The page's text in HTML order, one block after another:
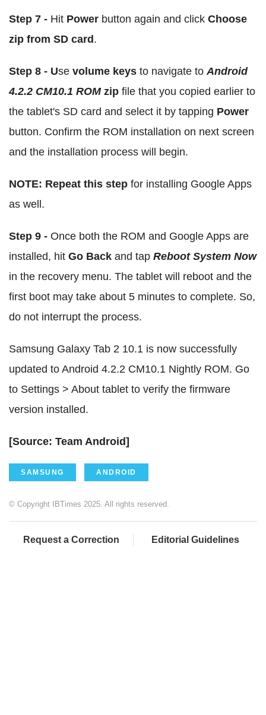
Step 7 - Hit Power button again and click Choose
zip from SD card.
Step 8 - Use volume keys to navigate to Android
4.2.2 CM10.1 ROMzip file that you copied earlier to
the tablet's SD card and select it by tapping Power
button. Confirm the ROM installation on next screen
and the installation process will begin.
NOTE: Repeat this step for installing Google Apps
as well.
Step 9 - Once both the ROM and Google Apps are
installed, hit Go Back and tap Reboot System Now
in the recovery menu. The tablet will reboot and the
first boot may take about 5 minutes to complete. So,
do not interrupt the process.
Samsung Galaxy Tab 2 10.1 is now successfully
updated to Android 4.2.2 CM10.1 Nightly ROM. Go
to Settings > About tablet to verify the firmware
version installed.
[Source: Team Android]
SAMSUNG ANDROID
© Copyright IBTimes 2025. All rights reserved.
Request a Correction Editorial Guidelines